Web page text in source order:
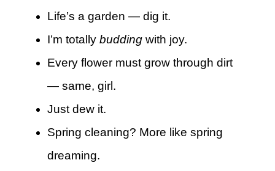
Life’s a garden — dig it.
I’m totally budding with joy.
Every flower must grow through dirt
— same, girl.
Just dew it.
Spring cleaning? More like spring
dreaming.